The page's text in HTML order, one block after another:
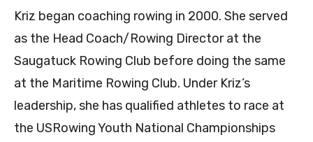
Kriz began coaching rowing in 2000. She served
as the Head Coach/Rowing Director at the
Saugatuck Rowing Club before doing the same
at the Maritime Rowing Club. Under Kriz’s
leadership, she has qualified athletes to race at
the USRowing Youth National Championships